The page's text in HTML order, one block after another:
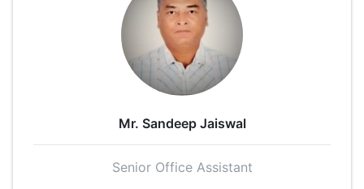
Mr. Sandeep Jaiswal
Senior Office Assistant